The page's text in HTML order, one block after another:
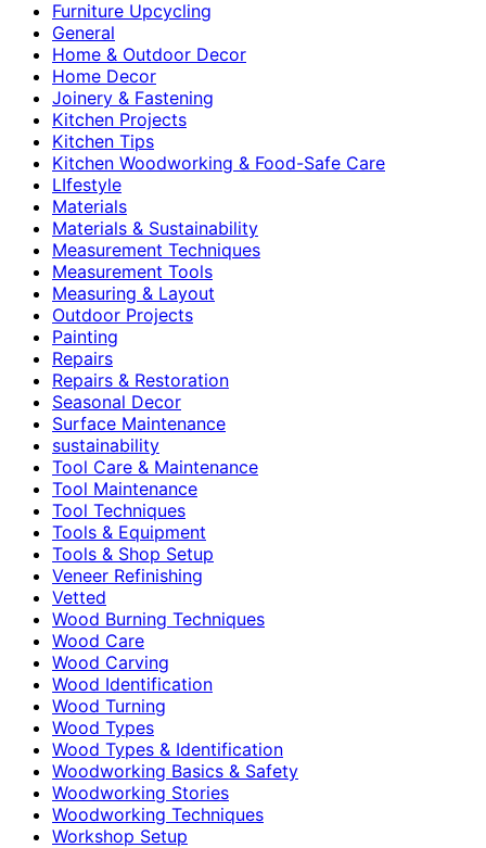
Furniture Upcycling
General
Home & Outdoor Decor
Home Decor
Joinery & Fastening
Kitchen Projects
Kitchen Tips
Kitchen Woodworking & Food-Safe Care
LIfestyle
Materials
Materials & Sustainability
Measurement Techniques
Measurement Tools
Measuring & Layout
Outdoor Projects
Painting
Repairs
Repairs & Restoration
Seasonal Decor
Surface Maintenance
sustainability
Tool Care & Maintenance
Tool Maintenance
Tool Techniques
Tools & Equipment
Tools & Shop Setup
Veneer Refinishing
Vetted
Wood Burning Techniques
Wood Care
Wood Carving
Wood Identification
Wood Turning
Wood Types
Wood Types & Identification
Woodworking Basics & Safety
Woodworking Stories
Woodworking Techniques
Workshop Setup